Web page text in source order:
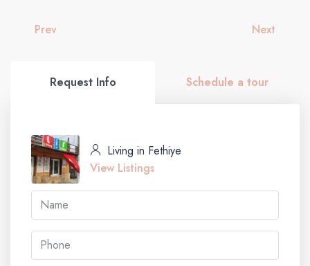
Prev Next
Request Info Schedule a tour
Living in Fethiye
View Listings